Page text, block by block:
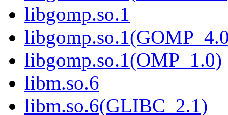
libgomp.so.1
libgomp.so.1(OMP_1.0)
libm.so.6
libm.so.6(GLIBC_2.1)